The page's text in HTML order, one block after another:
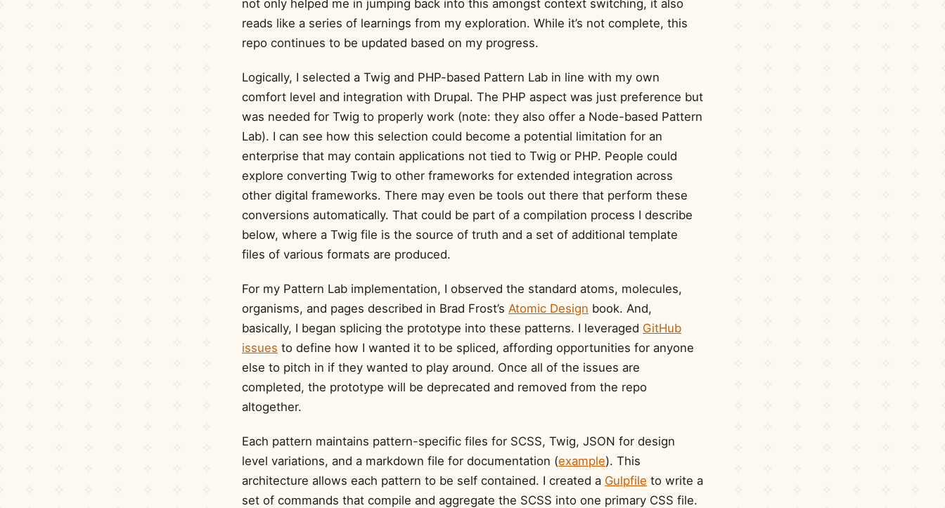
not only helped me in jumping back into this amongst context switching, it also
reads like a series of learnings from my exploration. While it’s not complete, this
repo continues to be updated based on my progress.
Logically, I selected a Twig and PHP-based Pattern Lab in line with my own
comfort level and integration with Drupal. The PHP aspect was just preference but
was needed for Twig to properly work (note: they also offer a Node-based Pattern
Lab). I can see how this selection could become a potential limitation for an
enterprise that may contain applications not tied to Twig or PHP. People could
explore converting Twig to other frameworks for extended integration across
other digital frameworks. There may even be tools out there that perform these
conversions automatically. That could be part of a compilation process I describe
below, where a Twig file is the source of truth and a set of additional template
files of various formats are produced.
For my Pattern Lab implementation, I observed the standard atoms, molecules,
organisms, and pages described in Brad Frost’s Atomic Design book. And,
basically, I began splicing the prototype into these patterns. I leveraged GitHub
issues to define how I wanted it to be spliced, affording opportunities for anyone
else to pitch in if they wanted to play around. Once all of the issues are
completed, the prototype will be deprecated and removed from the repo
altogether.
Each pattern maintains pattern-specific files for SCSS, Twig, JSON for design
level variations, and a markdown file for documentation (example). This
architecture allows each pattern to be self contained. I created a Gulpfile to write a
set of commands that compile and aggregate the SCSS into one primary CSS file.